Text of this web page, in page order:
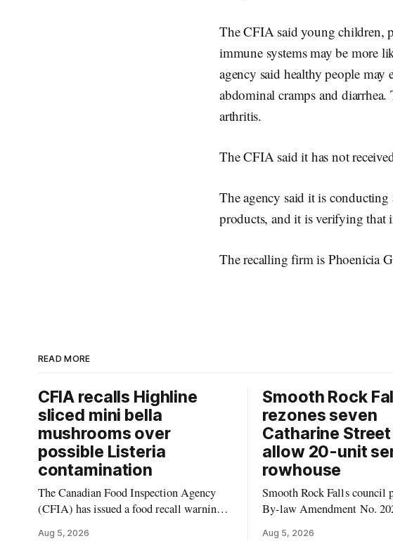
The CFIA said young children,
immune systems may be more
agency said healthy people may
abdominal cramps and
arthritis.
The CFIA said it has not
The agency said it is
products, and it is verifying that
The recalling firm is Phoenicia
READ MORE
CFIA recalls Highline
sliced mini bella
mushrooms over
possible Listeria
contamination
The Canadian Food Inspection Agency
(CFIA) has issued a food recall warning
Aug 5, 2026
Smooth Rock
rezones seven
Catharine
allow 20-unit
rowhouse
Smooth Rock Falls council
By-law Amendment No.
Aug 5, 2026